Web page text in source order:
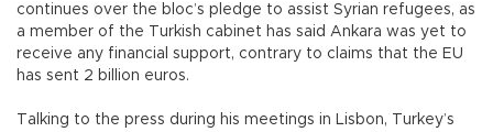
continues over the bloc’s pledge to assist Syrian refugees, as
a member of the Turkish cabinet has said Ankara was yet to
receive any financial support, contrary to claims that the EU
has sent 2 billion euros.
Talking to the press during his meetings in Lisbon, Turkey’s